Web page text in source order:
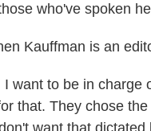
who've spoken
Kauffman is an
want to be in charge
that. They chose
want that